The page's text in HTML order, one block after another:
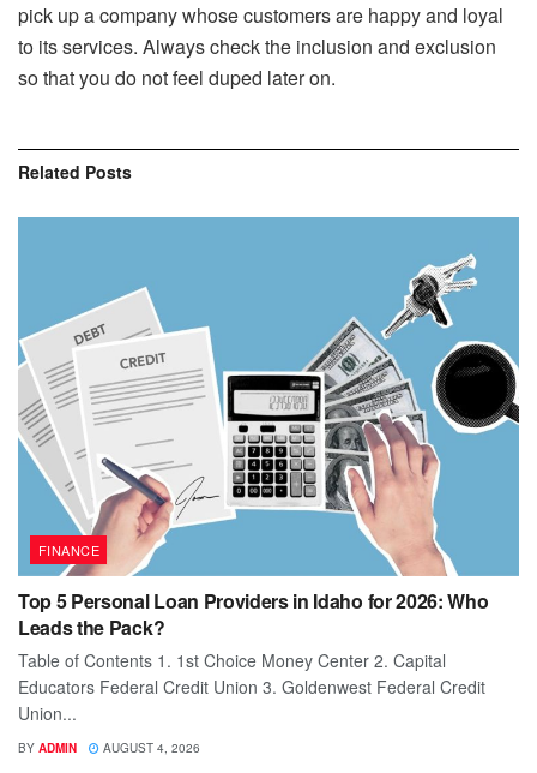
pick up a company whose customers are happy and loyal
to its services. Always check the inclusion and exclusion
so that you do not feel duped later on.
Related Posts
FINANCE
Top 5 Personal Loan Providers in Idaho for 2026: Who
Leads the Pack?
Table of Contents 1. 1st Choice Money Center 2. Capital
Educators Federal Credit Union 3. Goldenwest Federal Credit
Union...
BY ADMIN AUGUST 4, 2026